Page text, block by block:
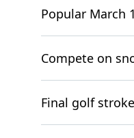
Popular March
Compete on
Final golf